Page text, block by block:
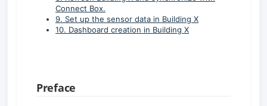
Connect Box.
9. Set up the sensor data in Building X
10. Dashboard creation in Building X
Preface